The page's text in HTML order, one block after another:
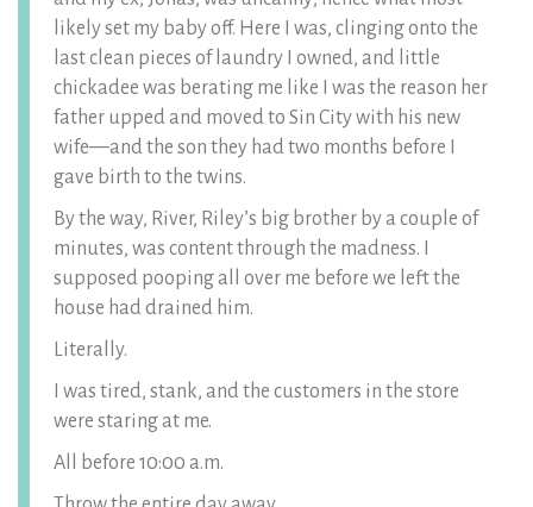
likely set my baby off. Here I was, clinging onto the
last clean pieces of laundry I owned, and little
chickadee was berating me like I was the reason her
father upped and moved to Sin City with his new
wife—and the son they had two months before I
gave birth to the twins.
By the way, River, Riley’s big brother by a couple of
minutes, was content through the madness. I
supposed pooping all over me before we left the
house had drained him.
Literally.
I was tired, stank, and the customers in the store
were staring at me.
All before 10:00 a.m.